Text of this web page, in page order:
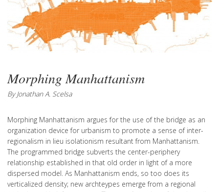
Morphing Manhattanism
By Jonathan A. Scelsa
Morphing Manhattanism argues for the use of the bridge as an
organization device for urbanism to promote a sense of inter-
regionalism in lieu isolationism resultant from Manhattanism.
The programmed bridge subverts the center-periphery
relationship established in that old order in light of a more
dispersed model. As Manhattanism ends, so too does its
verticalized density; new archteypes emerge from a regional